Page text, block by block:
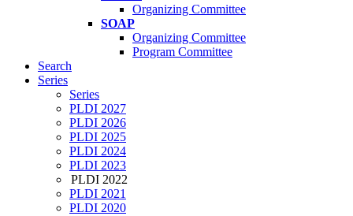
Organizing Committee
SOAP
Organizing Committee
Program Committee
Search
Series
Series
PLDI 2027
PLDI 2026
PLDI 2025
PLDI 2024
PLDI 2023
PLDI 2022
PLDI 2021
PLDI 2020